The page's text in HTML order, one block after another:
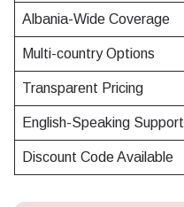
Albania-Wide Coverage
Multi-country Options
Transparent Pricing
English-Speaking Support
Discount Code Available